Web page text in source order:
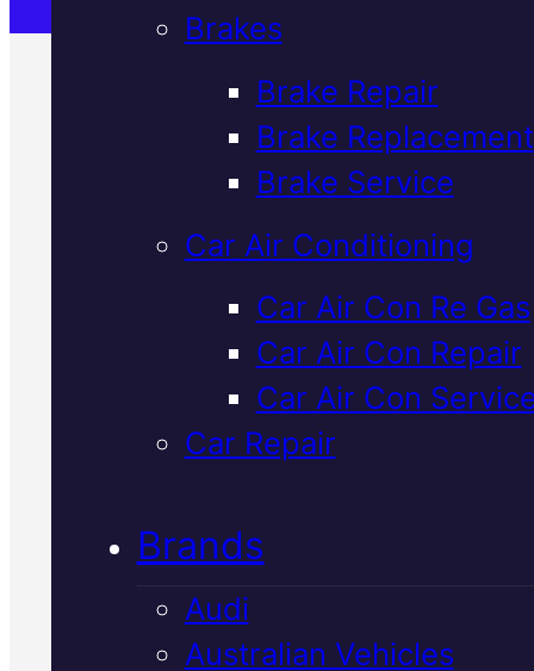
Brakes
Brake Repair
Brake Replacement
Brake Service
Car Air Conditioning
Car Air Con Re Gas
Car Air Con Repair
Car Air Con
Car Repair
Brands
Audi
Australian Vehicles
Verified 5★ Reviews
Reliable Lexus
Suspension
RepairIn
We diagnose and repair Lexus
suspension issues in Mackay
Snap-On diagnostic
Book your free inspection to